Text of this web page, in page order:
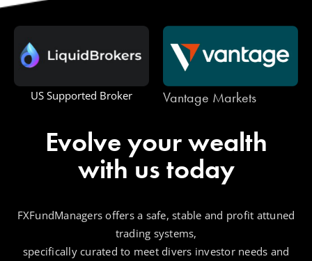
US Supported Broker Vantage Markets
Evolve your wealth
with us today
FXFundManagers offers a safe, stable and profit attuned
trading systems,
specifically curated to meet divers investor needs and